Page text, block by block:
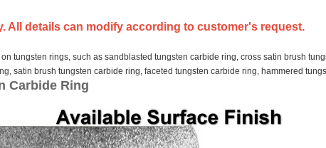
All details can modify according to customer's request.
tungsten rings, such as sandblasted tungsten carbide ring, cross satin brush
satin brush tungsten carbide ring, faceted tungsten carbide ring, hammered
Carbide Ring